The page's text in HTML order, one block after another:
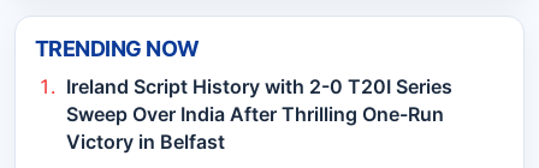
TRENDING NOW
Ireland Script History with 2-0 T20I Series
Sweep Over India After Thrilling One-Run
Victory in Belfast